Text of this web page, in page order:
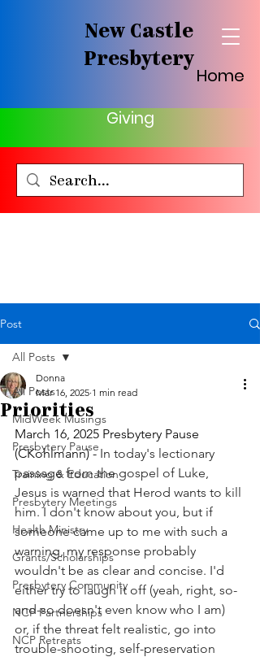
New Castle
Presbytery
Home
Giving
Post
All Posts
MidWeek Musings
Presbytery Pause
Training & Education
Presbytery Meetings
Health Ministry
Grants/Scholarships
Presbytery Community
NCP Partnerships
NCP Retreats
All Posts
Priorities
Donna
Mar 16, 2025 1 min read
March 16, 2025 Presbytery Pause
(CKohlmann) - In today's lectionary
passage from the gospel of Luke,
Jesus is warned that Herod wants to kill
him. I don't know about you, but if
someone came up to me with such a
warning, my response probably
wouldn't be as clear and concise. I'd
either try to laugh it off (yeah, right, so-
and-so doesn't even know who I am)
or, if the threat felt realistic, go into
trouble-shooting, self-preservation